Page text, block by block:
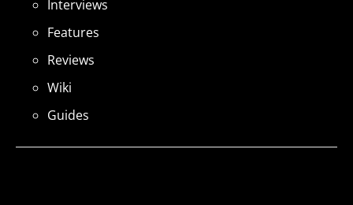
Interviews
Features
Reviews
Wiki
Guides